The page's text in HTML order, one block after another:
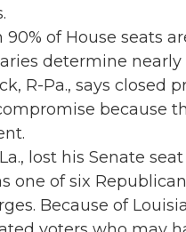
of House seats
determine nearly
R-Pa., says closed
because
lost his Senate
one of six
Because of